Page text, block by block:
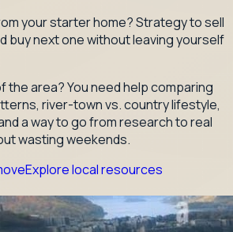
your starter home? Strategy to sell
buy next one without leaving yourself
the area? You need help comparing
river-town vs. country lifestyle,
a way to go from research to real
wasting weekends.
Explore local resources